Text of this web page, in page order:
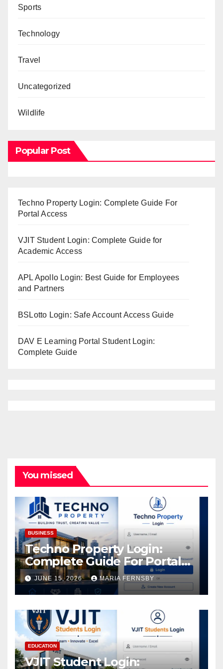
Sports
Technology
Travel
Uncategorized
Wildlife
Popular Post
Techno Property Login: Complete Guide For
Portal Access
VJIT Student Login: Complete Guide for
Academic Access
APL Apollo Login: Best Guide for Employees
and Partners
BSLotto Login: Safe Account Access Guide
DAV E Learning Portal Student Login:
Complete Guide
You missed
BUSINESS
Techno Property Login:
Complete Guide For Portal
Access
JUNE 15, 2026 MARIA FERNSBY
EDUCATION
VJIT Student Login: